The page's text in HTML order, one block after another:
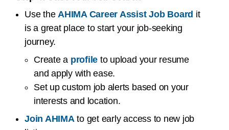
Use the AHIMA Career Assist Job Board it
is a great place to start your job-seeking
journey.
Create a profile to upload your resume
and apply with ease.
Set up custom job alerts based on your
interests and location.
Join AHIMA to get early access to new job